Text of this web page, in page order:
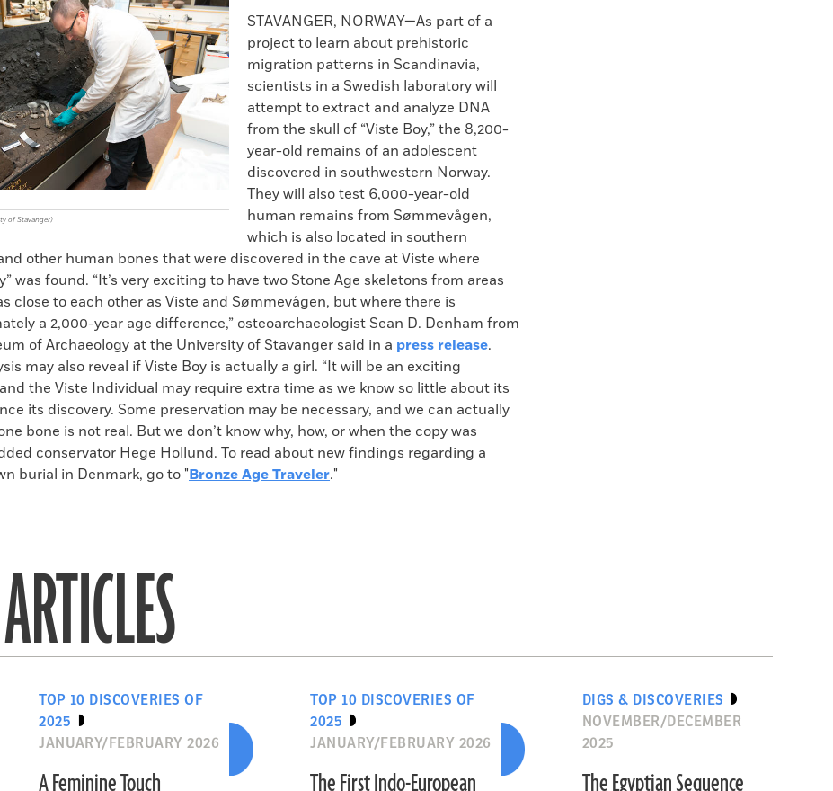
Email
to
clipboard
of Stavanger)
STAVANGER, NORWAY—As part of a
project to learn about prehistoric
migration patterns in Scandinavia,
scientists in a Swedish laboratory will
attempt to extract and analyze DNA
from the skull of “Viste Boy,” the 8,200-
year-old remains of an adolescent
discovered in southwestern Norway.
They will also test 6,000-year-old
human remains from Sømmevågen,
which is also located in southern
other human bones that were discovered in the cave at Viste where
was found. “It’s very exciting to have two Stone Age skeletons from areas
close to each other as Viste and Sømmevågen, but where there is
a 2,000-year age difference,” osteoarchaeologist Sean D. Denham from
of Archaeology at the University of Stavanger said in a press release.
may also reveal if Viste Boy is actually a girl. “It will be an exciting
the Viste Individual may require extra time as we know so little about its
its discovery. Some preservation may be necessary, and we can actually
bone is not real. But we don’t know why, how, or when the copy was
conservator Hege Hollund. To read about new findings regarding a
burial in Denmark, go to "Bronze Age Traveler."
TOP 10 DISCOVERIES OF
2025
JANUARY/FEBRUARY 2026
A Feminine Touch
TOP 10 DISCOVERIES OF
2025
JANUARY/FEBRUARY 2026
The First Indo-European
DIGS & DISCOVERIES
NOVEMBER/DECEMBER
2025
The Egyptian Sequence